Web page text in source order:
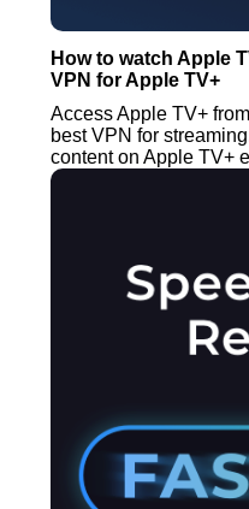
How to watch Apple
VPN for Apple TV+
Access Apple TV+
best VPN for
content on Apple TV+